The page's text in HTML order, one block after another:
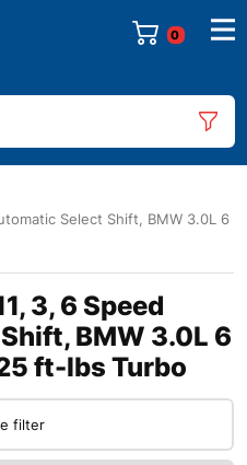
0
Select Shift, BMW 3.0L 6
3, 6 Speed
BMW 3.0L 6
ft-lbs Turbo
filter